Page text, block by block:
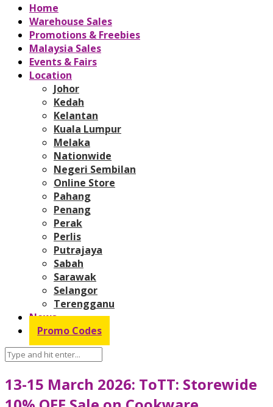
Home
Warehouse Sales
Promotions & Freebies
Malaysia Sales
Events & Fairs
Location
Johor
Kedah
Kelantan
Kuala Lumpur
Melaka
Nationwide
Negeri Sembilan
Online Store
Pahang
Penang
Perak
Perlis
Putrajaya
Sabah
Sarawak
Selangor
Terengganu
News
Promo Codes
13-15 March 2026: ToTT: Storewide